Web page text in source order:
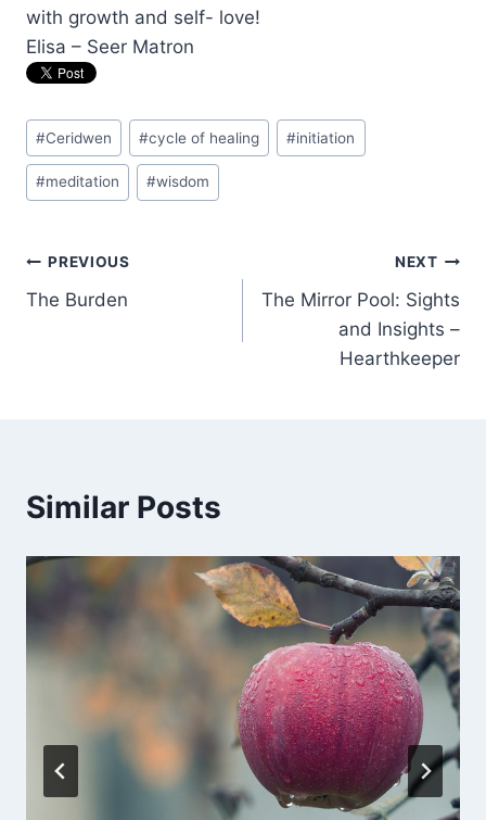
with growth and self- love!
Elisa – Seer Matron
Post
Tags:
#Ceridwen #cycle of healing #initiation
#meditation #wisdom
Post
navigation
PREVIOUS
The Burden
NEXT
The Mirror Pool: Sights
and Insights –
Hearthkeeper
Similar Posts